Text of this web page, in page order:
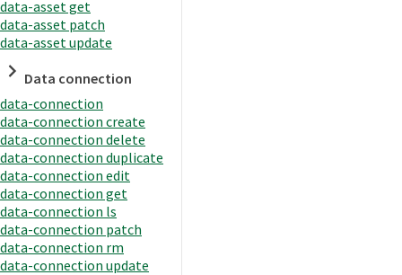
data-asset get
data-asset patch
data-asset update
Data connection
data-connection
data-connection create
data-connection delete
data-connection duplicate
data-connection edit
data-connection get
data-connection ls
data-connection patch
data-connection rm
data-connection update